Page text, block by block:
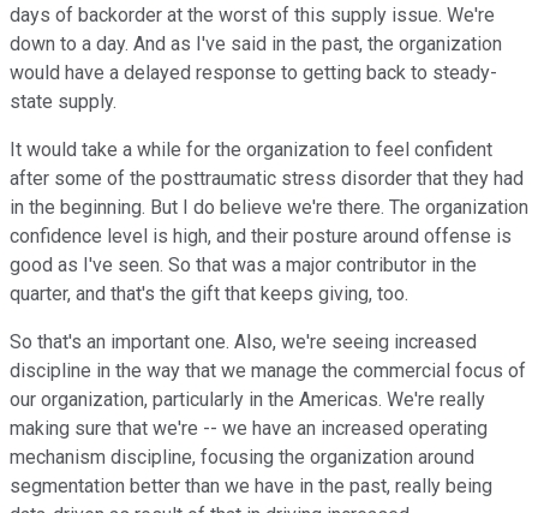
days of backorder at the worst of this supply issue. We're
down to a day. And as I've said in the past, the organization
would have a delayed response to getting back to steady-
state supply.
It would take a while for the organization to feel confident
after some of the posttraumatic stress disorder that they had
in the beginning. But I do believe we're there. The organization
confidence level is high, and their posture around offense is
good as I've seen. So that was a major contributor in the
quarter, and that's the gift that keeps giving, too.
So that's an important one. Also, we're seeing increased
discipline in the way that we manage the commercial focus of
our organization, particularly in the Americas. We're really
making sure that we're -- we have an increased operating
mechanism discipline, focusing the organization around
segmentation better than we have in the past, really being